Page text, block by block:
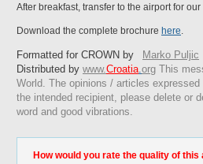
After breakfast, transfer to the airport for
Download the complete brochure here.
Formatted for CROWN by
Marko Puljic
Distributed by www.Croatia.org This
World. The opinions / articles
the intended recipient, please delete or
word and good vibrations.
How would you rate the quality of this